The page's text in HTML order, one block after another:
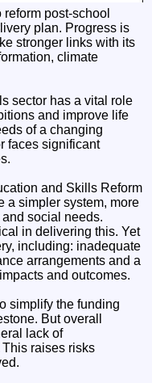
post-school
plan. Progress is
stronger links with its
climate
sector has a vital role
and improve life
of a changing
faces significant
and Skills Reform
a simpler system, more
social needs.
in delivering this. Yet
including: inadequate
arrangements and a
and outcomes.
simplify the funding
But overall
lack of
raises risks